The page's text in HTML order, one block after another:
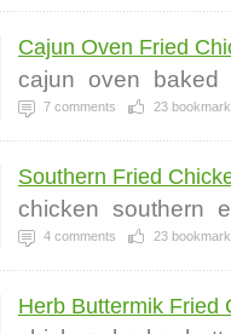
Cajun Oven Fried
cajun oven baked
7 comments 23
Southern Fried
chicken southern
4 comments 23
Herb Buttermik Fried